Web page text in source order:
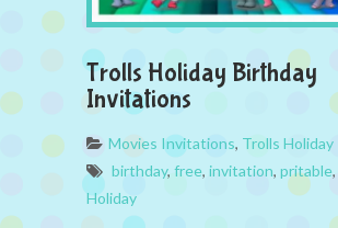
Trolls Holiday Birthday
Invitations
Movies Invitations, Trolls Holiday
birthday, free, invitation, pritable,
Holiday